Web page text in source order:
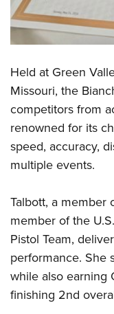
Firearm Training
NRA Marksmanship
NRA Training
Women On Target®
Women's Wildlife
Become An NRA
Youth Education
Adventure Camp
National Junior
Youth Wildlife Art
Home Air Gun
NRA Junior
NRA Family
NRA Gun Safety Rules
Collegiate Shooting
National Youth
Request for Eagle
Held at Green
Missouri, the
competitors from
renowned for its
speed, accuracy,
multiple events.
Talbott, a member
member of the
Pistol Team,
performance. She
while also earning
finishing 2nd